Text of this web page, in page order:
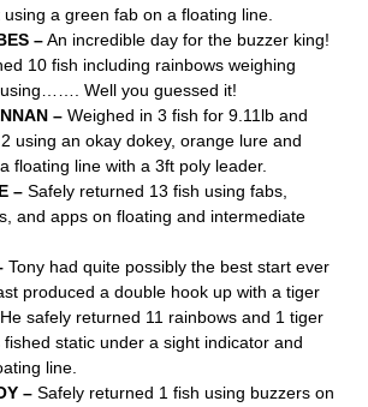
a green fab on a floating line.
–An incredible day for the buzzer king!
10 fish including rainbows weighing
Well you guessed it!
– Weighed in 3 fish for 9.11lb and
using an okay dokey, orange lure and
floating line with a 3ft poly leader.
– Safely returned 13 fish using fabs,
and apps on floating and intermediate
Tony had quite possibly the best start ever
produced a double hook up with a tiger
safely returned 11 rainbows and 1 tiger
static under a sight indicator and
line.
– Safely returned 1 fish using buzzers on